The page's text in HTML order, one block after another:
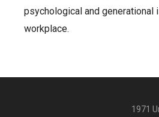
psychological and generational
workplace.
1971